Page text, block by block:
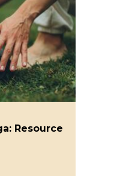
Resource